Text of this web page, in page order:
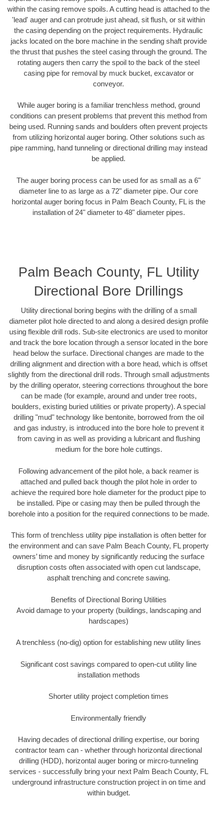
within the casing remove spoils. A cutting head is attached to the
'lead' auger and can protrude just ahead, sit flush, or sit within
the casing depending on the project requirements. Hydraulic
jacks located on the bore machine in the sending shaft provide
the thrust that pushes the steel casing through the ground. The
rotating augers then carry the spoil to the back of the steel
casing pipe for removal by muck bucket, excavator or
conveyor.
While auger boring is a familiar trenchless method, ground
conditions can present problems that prevent this method from
being used. Running sands and boulders often prevent projects
from utilizing horizontal auger boring. Other solutions such as
pipe ramming, hand tunneling or directional drilling may instead
be applied.
The auger boring process can be used for as small as a 6"
diameter line to as large as a 72" diameter pipe. Our core
horizontal auger boring focus in Palm Beach County, FL is the
installation of 24" diameter to 48" diameter pipes.
Palm Beach County, FL Utility
Directional Bore Drillings
Utility directional boring begins with the drilling of a small
diameter pilot hole directed to and along a desired design profile
using flexible drill rods. Sub-site electronics are used to monitor
and track the bore location through a sensor located in the bore
head below the surface. Directional changes are made to the
drilling alignment and direction with a bore head, which is offset
slightly from the directional drill rods. Through small adjustments
by the drilling operator, steering corrections throughout the bore
can be made (for example, around and under tree roots,
boulders, existing buried utilities or private property). A special
drilling "mud" technology like bentonite, borrowed from the oil
and gas industry, is introduced into the bore hole to prevent it
from caving in as well as providing a lubricant and flushing
medium for the bore hole cuttings.
Following advancement of the pilot hole, a back reamer is
attached and pulled back though the pilot hole in order to
achieve the required bore hole diameter for the product pipe to
be installed. Pipe or casing may then be pulled through the
borehole into a position for the required connections to be made.
This form of trenchless utility pipe installation is often better for
the environment and can save Palm Beach County, FL property
owners’ time and money by significantly reducing the surface
disruption costs often associated with open cut landscape,
asphalt trenching and concrete sawing.
Benefits of Directional Boring Utilities
Avoid damage to your property (buildings, landscaping and
hardscapes)
A trenchless (no-dig) option for establishing new utility lines
Significant cost savings compared to open-cut utility line
installation methods
Shorter utility project completion times
Environmentally friendly
Having decades of directional drilling expertise, our boring
contractor team can - whether through horizontal directional
drilling (HDD), horizontal auger boring or mircro-tunneling
services - successfully bring your next Palm Beach County, FL
underground infrastructure construction project in on time and
within budget.